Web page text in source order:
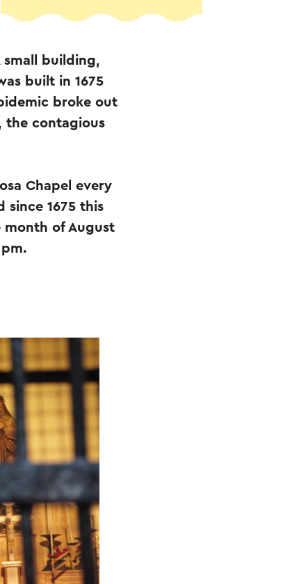
small building,
built in 1675
broke out
the contagious
Chapel every
since 1675 this
month of August